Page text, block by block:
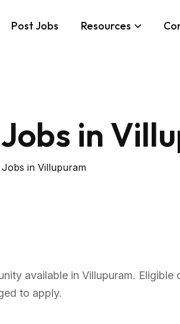
Post Jobs Resources
in
in Villupuram
available in Villupuram.
to apply.